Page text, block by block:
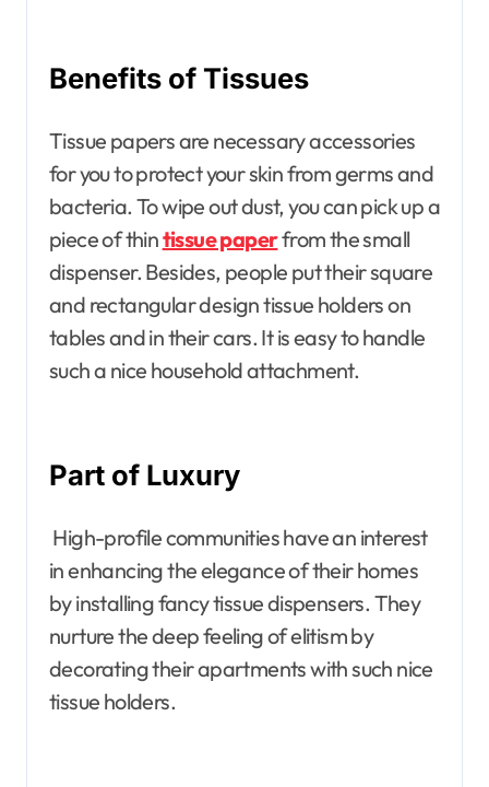
Benefits of Tissues
Tissue papers are necessary accessories
for you to protect your skin from germs and
bacteria. To wipe out dust, you can pick up a
piece of thintissue paperfrom the small
dispenser. Besides, people put their square
and rectangular design tissue holders on
tables and in their cars. It is easy to handle
such a nice household attachment.
Part of Luxury
High-profile communities have an interest
in enhancing the elegance of their homes
by installing fancy tissue dispensers. They
nurture the deep feeling of elitism by
decorating their apartments with such nice
tissue holders.